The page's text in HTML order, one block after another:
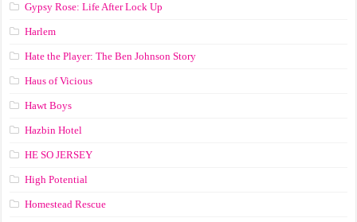
Gypsy Rose: Life After Lock Up
Harlem
Hate the Player: The Ben Johnson Story
Haus of Vicious
Hawt Boys
Hazbin Hotel
HE SO JERSEY
High Potential
Homestead Rescue